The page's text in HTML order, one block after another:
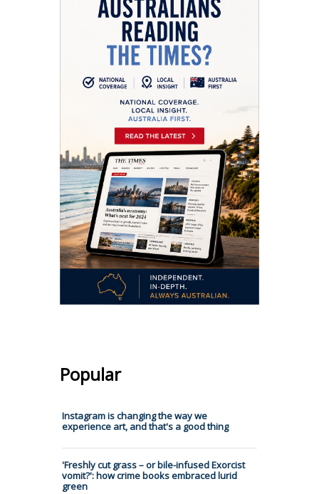
Popular
Instagram is changing the way we
experience art, and that's a good thing
'Freshly cut grass – or bile-infused Exorcist
vomit?': how crime books embraced lurid
green